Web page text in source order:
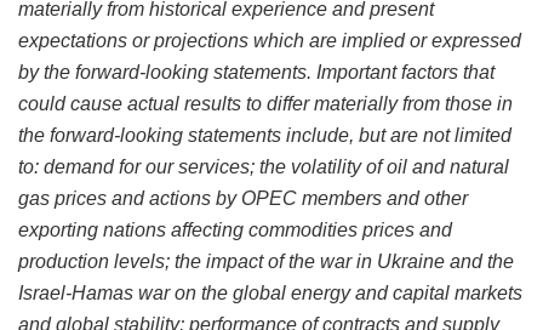
materially from historical experience and present
expectations or projections which are implied or expressed
by the forward-looking statements. Important factors that
could cause actual results to differ materially from those in
the forward-looking statements include, but are not limited
to: demand for our services; the volatility of oil and natural
gas prices and actions by OPEC members and other
exporting nations affecting commodities prices and
production levels; the impact of the war in Ukraine and the
Israel-Hamas war on the global energy and capital markets
and global stability; performance of contracts and supply